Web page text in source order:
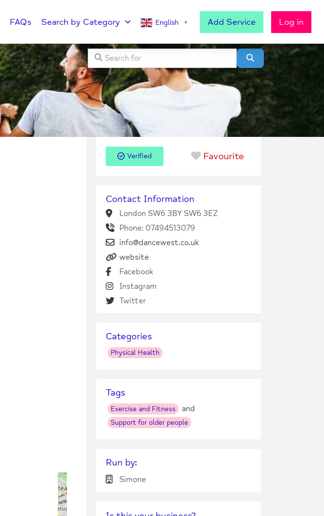
FAQs Search by Category English ▼ Add Service Log in
Search forClear field Search
Verified Favourite
Contact Information
London SW6 3BY SW6 3EZ
Phone: 07494513079
info@dancewest.co.uk
website
Facebook
Instagram
Twitter
Categories
Physical Health
Tags
Exercise and Fitness and
Support for older people
Run by:
Simone